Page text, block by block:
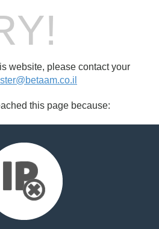
website, please contact your
this page because: